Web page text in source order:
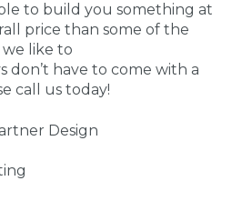
to build you something at
price than some of the
we like to
don’t have to come with a
call us today!
Design